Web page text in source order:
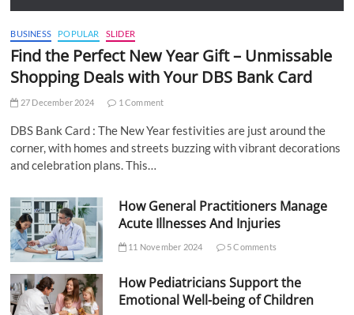
BUSINESS POPULAR SLIDER
Find the Perfect New Year Gift – Unmissable
Shopping Deals with Your DBS Bank Card
27 December 2024 1 Comment
DBS Bank Card : The New Year festivities are just around the
corner, with homes and streets buzzing with vibrant decorations
and celebration plans. This…
How General Practitioners Manage
Acute Illnesses And Injuries
11 November 2024 5 Comments
How Pediatricians Support the
Emotional Well-being of Children